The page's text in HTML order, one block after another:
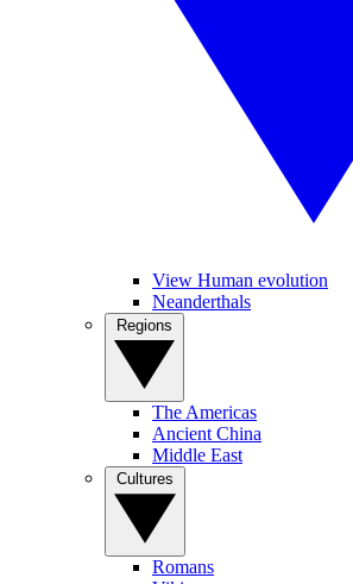
View Human evolution
Neanderthals
The Americas
Ancient China
Middle East
Romans